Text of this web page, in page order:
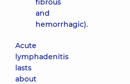
fibrous
and
hemorrhagic).
Acute
lymphadenitis
lasts
about